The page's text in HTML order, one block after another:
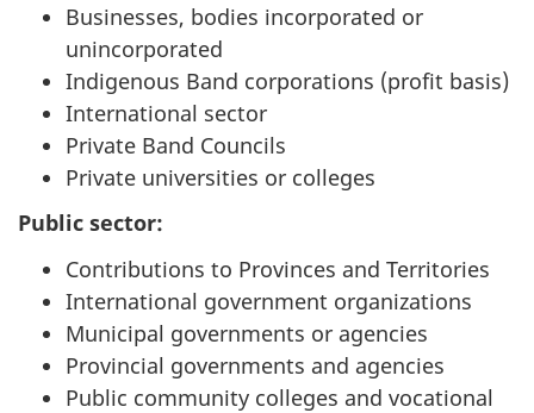
Businesses, bodies incorporated or
unincorporated
Indigenous Band corporations (profit basis)
International sector
Private Band Councils
Private universities or colleges
Public sector:
Contributions to Provinces and Territories
International government organizations
Municipal governments or agencies
Provincial governments and agencies
Public community colleges and vocational